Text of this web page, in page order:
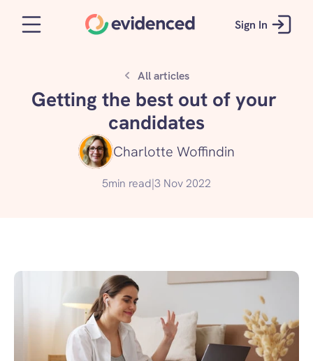
Sign In
All articles
Getting the best out of your
candidates
Charlotte Woffindin
5min read|3 Nov 2022